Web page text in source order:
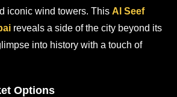
iconic wind towers. This Al Seef
reveals a side of the city beyond its
into history with a touch of
Options